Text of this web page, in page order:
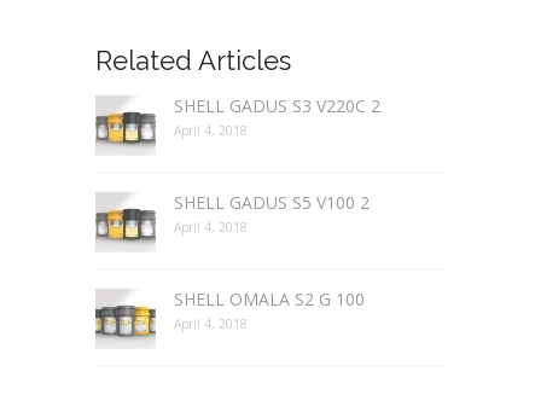
Related Articles
SHELL GADUS S3 V220C 2
April 4, 2018
SHELL GADUS S5 V100 2
April 4, 2018
SHELL OMALA S2 G 100
April 4, 2018